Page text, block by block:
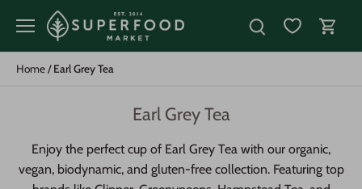
Home/Earl Grey Tea
Earl Grey Tea
Enjoy the perfect cup of Earl Grey Tea with our organic,
vegan, biodynamic, and gluten-free collection. Featuring top